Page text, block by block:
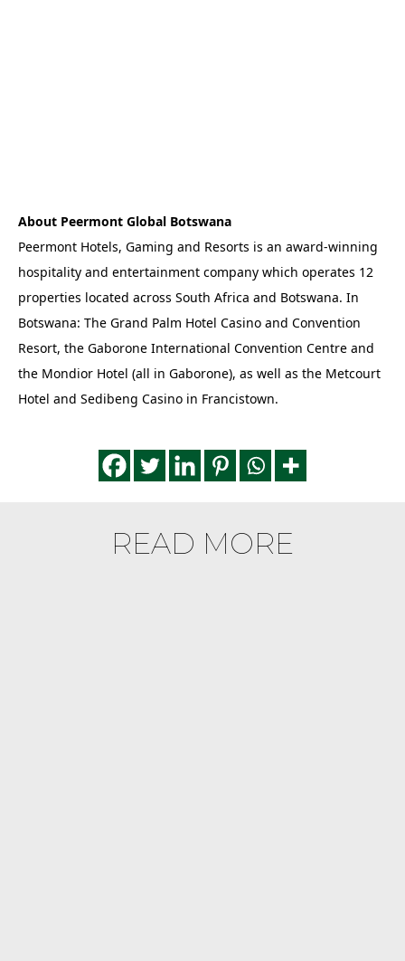
About Peermont Global Botswana
Peermont Hotels, Gaming and Resorts is an award-winning
hospitality and entertainment company which operates 12
properties located across South Africa and Botswana. In
Botswana: The Grand Palm Hotel Casino and Convention
Resort, the Gaborone International Convention Centre and
the Mondior Hotel (all in Gaborone), as well as the Metcourt
Hotel and Sedibeng Casino in Francistown.
READ MORE